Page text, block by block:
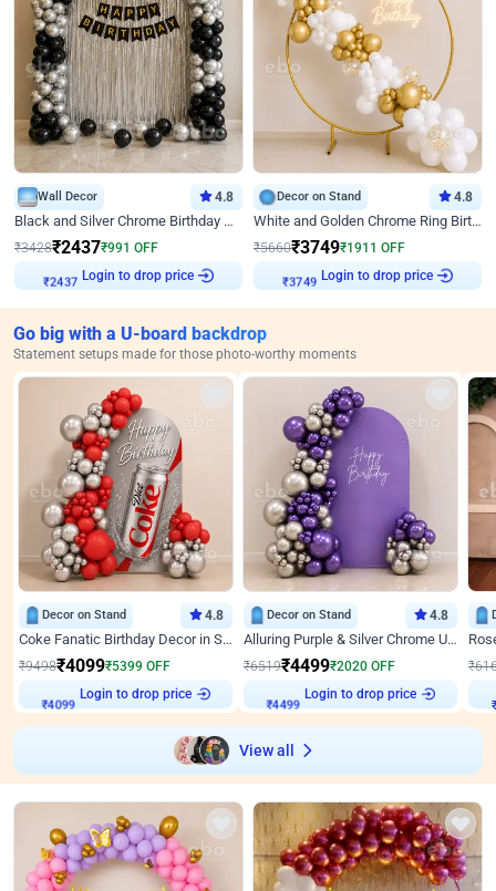
Wall Decor 4.8
Black and Silver Chrome Birthday Decor
₹3428₹2437₹991 OFF
Login to drop price
Decor on Stand 4.8
White and Golden Chrome Ring Birthday Decor With Neon Light
₹5660₹3749₹1911 OFF
Login to drop price
Go big with a U-board backdrop
Statement setups made for those photo-worthy moments
Decor on Stand 4.8
Coke Fanatic Birthday Decor in Silver Chrome and Red Balloons
₹9498₹4099₹5399 OFF
Login to drop price
Decor on Stand 4.8
Alluring Purple & Silver Chrome U Panel Birthday Decor
₹6519₹4499₹2020 OFF
Login to drop price
₹
View all